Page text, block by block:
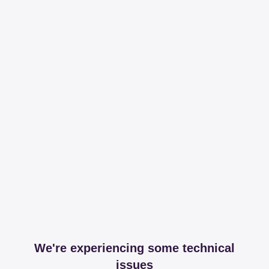
We're experiencing some technical
issues